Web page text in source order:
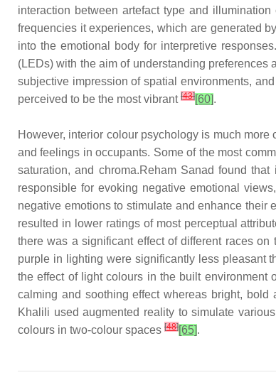
interaction between artefact type and
frequencies it experiences, which are generated
into the emotional body for interpretive
(LEDs) with the aim of understanding
subjective impression of spatial environments,
perceived to be the most vibrant [43][60].
However, interior colour psychology is much
and feelings in occupants. Some of the most
saturation, and chroma.Reham Sanad found
responsible for evoking negative emotional
negative emotions to stimulate and enhance their
resulted in lower ratings of most perceptual
there was a significant effect of different races
purple in lighting were significantly less pleasant
the effect of light colours in the built environment
calming and soothing effect whereas bright,
Khalili used augmented reality to simulate
colours in two-colour spaces [48][65].